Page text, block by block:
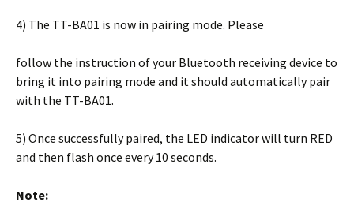
4) The TT-BA01 is now in pairing mode. Please
follow the instruction of your Bluetooth receiving device to
bring it into pairing mode and it should automatically pair
with the TT-BA01.
5) Once successfully paired, the LED indicator will turn RED
and then flash once every 10 seconds.
Note: